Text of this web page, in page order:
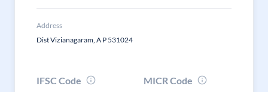
Address
Dist Vizianagaram, A P 531024
IFSC Code
MICR Code